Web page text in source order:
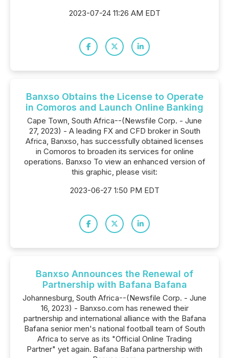
2023-07-24 11:26 AM EDT
Banxso Obtains the License to Operate
in Comoros and Launch Online Banking
Cape Town, South Africa--(Newsfile Corp. - June
27, 2023) - A leading FX and CFD broker in South
Africa, Banxso, has successfully obtained licenses
in Comoros to broaden its services for online
operations. Banxso To view an enhanced version of
this graphic, please visit:
2023-06-27 1:50 PM EDT
Banxso Announces the Renewal of
Partnership with Bafana Bafana
Johannesburg, South Africa--(Newsfile Corp. - June
16, 2023) - Banxso.com has renewed their
partnership and international alliance with the Bafana
Bafana senior men's national football team of South
Africa to serve as its "Official Online Trading
Partner" yet again. Bafana Bafana partnership with